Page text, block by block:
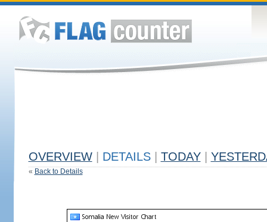
OVERVIEW DETAILS TODAY
« Back to Details